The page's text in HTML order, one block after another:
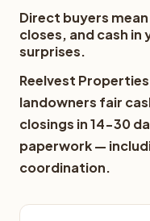
Direct buyers
closes, and cash
surprises.
Reelvest
landowners fair
closings in 14-30
paperwork —
coordination.